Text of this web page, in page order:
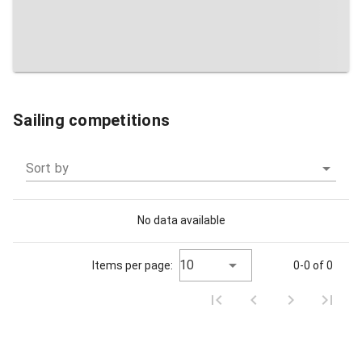
Sailing competitions
Sort by
No data available
Items per page: 10 0-0 of 0